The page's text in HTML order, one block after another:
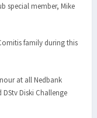
special member, Mike
family during this
at all Nedbank
Diski Challenge